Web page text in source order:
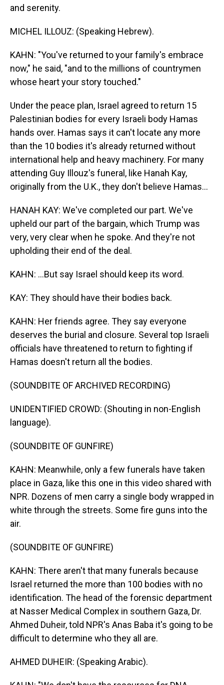
and serenity.
MICHEL ILLOUZ: (Speaking Hebrew).
KAHN: "You've returned to your family's embrace
now," he said, "and to the millions of countrymen
whose heart your story touched."
Under the peace plan, Israel agreed to return 15
Palestinian bodies for every Israeli body Hamas
hands over. Hamas says it can't locate any more
than the 10 bodies it's already returned without
international help and heavy machinery. For many
attending Guy Illouz's funeral, like Hanah Kay,
originally from the U.K., they don't believe Hamas...
HANAH KAY: We've completed our part. We've
upheld our part of the bargain, which Trump was
very, very clear when he spoke. And they're not
upholding their end of the deal.
KAHN: ...But say Israel should keep its word.
KAY: They should have their bodies back.
KAHN: Her friends agree. They say everyone
deserves the burial and closure. Several top Israeli
officials have threatened to return to fighting if
Hamas doesn't return all the bodies.
(SOUNDBITE OF ARCHIVED RECORDING)
UNIDENTIFIED CROWD: (Shouting in non-English
language).
(SOUNDBITE OF GUNFIRE)
KAHN: Meanwhile, only a few funerals have taken
place in Gaza, like this one in this video shared with
NPR. Dozens of men carry a single body wrapped in
white through the streets. Some fire guns into the
air.
(SOUNDBITE OF GUNFIRE)
KAHN: There aren't that many funerals because
Israel returned the more than 100 bodies with no
identification. The head of the forensic department
at Nasser Medical Complex in southern Gaza, Dr.
Ahmed Duheir, told NPR's Anas Baba it's going to be
difficult to determine who they all are.
AHMED DUHEIR: (Speaking Arabic).